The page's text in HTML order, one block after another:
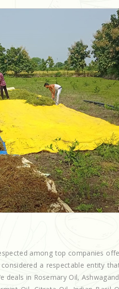
among top companies
a respectable entity
in Rosemary Oil,